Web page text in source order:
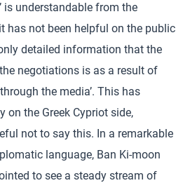
is understandable from the
has not been helpful on the public
detailed information that the
negotiations is as a result of
the media’. This has
on the Greek Cypriot side,
not to say this. In a remarkable
language, Ban Ki-moon
to see a steady stream of